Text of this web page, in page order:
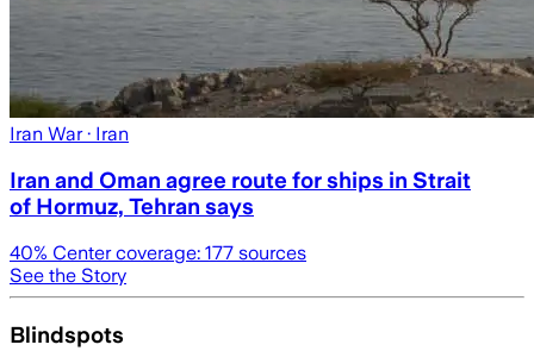
Iran War· Iran
Iran and Oman agree route for ships in Strait
of Hormuz, Tehran says
40% Center coverage: 177 sources
See the Story
Blindspots